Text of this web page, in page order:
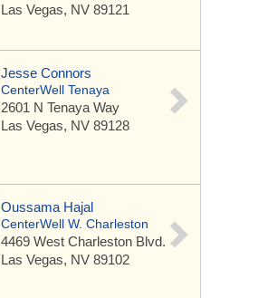
Las Vegas, NV 89121
Jesse Connors
CenterWell Tenaya
2601 N Tenaya Way
Las Vegas, NV 89128
Oussama Hajal
CenterWell W. Charleston
4469 West Charleston Blvd.
Las Vegas, NV 89102